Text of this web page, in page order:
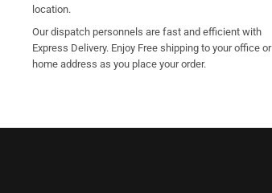
location.
Our dispatch personnels are fast and efficient with
Express Delivery. Enjoy Free shipping to your office or
home address as you place your order.